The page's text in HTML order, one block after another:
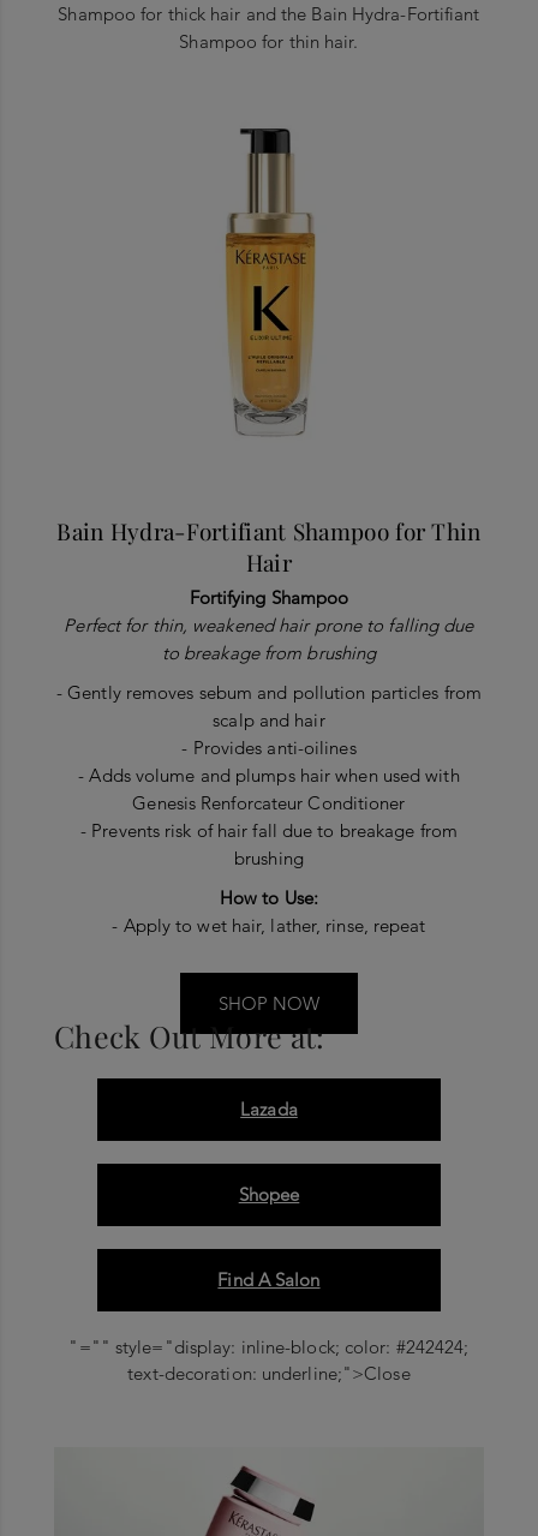
Shampoo for thick hair and the Bain Hydra-Fortifiant
Shampoo for thin hair.
Bain Hydra-Fortifiant Shampoo for Thin
Hair
Fortifying Shampoo
Perfect for thin, weakened hair prone to falling due
to breakage from brushing
- Gently removes sebum and pollution particles from
scalp and hair
- Provides anti-oilines
- Adds volume and plumps hair when used with
Genesis Renforcateur Conditioner
- Prevents risk of hair fall due to breakage from
brushing
How to Use:
- Apply to wet hair, lather, rinse, repeat
SHOP NOW
Check Out More at:
Lazada
Shopee
Find A Salon
"="" style="display: inline-block; color: #242424;
text-decoration: underline;">Close